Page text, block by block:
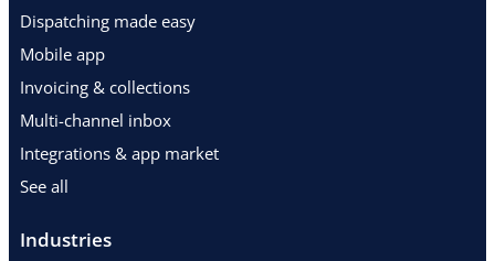
Dispatching made easy
Mobile app
Invoicing & collections
Multi-channel inbox
Integrations & app market
See all
Industries